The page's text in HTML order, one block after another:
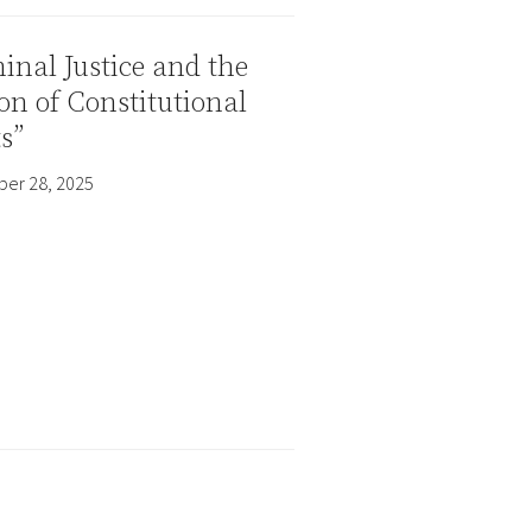
Justice and the
of Constitutional
28, 2025